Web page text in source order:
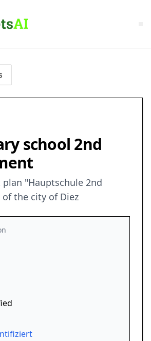
school 2nd
"Hauptschule 2nd
the city of Diez